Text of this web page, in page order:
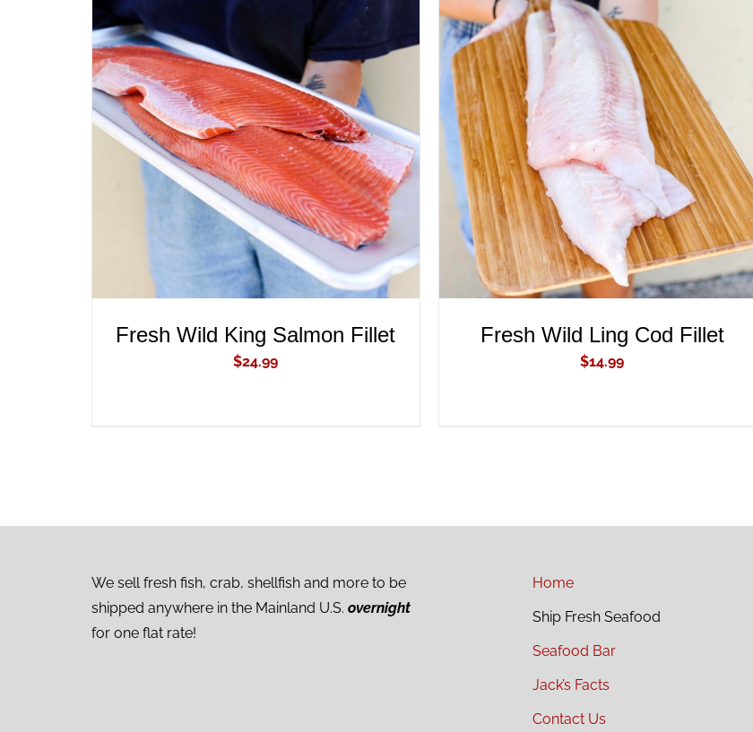
ADD TO CART QUICK VIEW
Fresh Wild King Salmon Fillet
$24.99
ADD TO CART / QUICK VIEW
Fresh Wild Ling Cod Fillet
$14.99
We sell fresh fish, crab, shellfish and more to be
shipped anywhere in the Mainland U.S. overnight
for one flat rate!
Home
Ship Fresh Seafood
Seafood Bar
Jack’s Facts
Contact Us